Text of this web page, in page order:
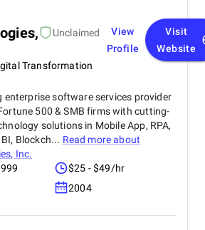
audience. Their services—
management, search engine
content promotion, and
campaigns—were executed with
They also provided valuable
allowing us to track
improve our strategies.
Digital Marketing apart is their
our brand and
went above and
every campaign not only
but resonated with them,
engagement and building trust.
responsive, and
the entire process smooth
Digital
Unclaimed
Transformation
View
Profile
Visit
Website
enterprise software services provider
500 & SMB firms with cutting-
solutions in Mobile App, RPA,
Blockch... Read more about
Inc.
$25 - $49/hr
2004